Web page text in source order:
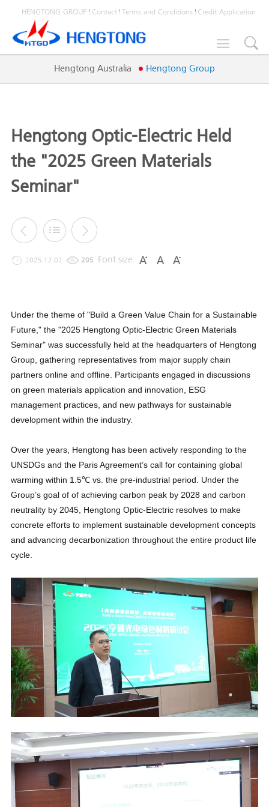
Credit Application
Terms and Conditions
Contact
HENGTONG GROUP

Hengtong Australia Hengtong Group
Hengtong Optic-Electric Held
the "2025 Green Materials
Seminar"
2025.12.02 205 Font size:
Under the theme of "Build a Green Value Chain for a Sustainable
Future," the "2025 Hengtong Optic-Electric Green Materials
Seminar" was successfully held at the headquarters of Hengtong
Group, gathering representatives from major supply chain
partners online and offline. Participants engaged in discussions
on green materials application and innovation, ESG
management practices, and new pathways for sustainable
development within the industry.
Over the years, Hengtong has been actively responding to the
UNSDGs and the Paris Agreement’s call for containing global
warming within 1.5℃ vs. the pre-industrial period. Under the
Group’s goal of of achieving carbon peak by 2028 and carbon
neutrality by 2045, Hengtong Optic-Electric resolves to make
concrete efforts to implement sustainable development concepts
and advancing decarbonization throughout the entire product life
cycle.